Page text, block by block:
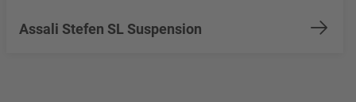
Assali Stefen SL Suspension